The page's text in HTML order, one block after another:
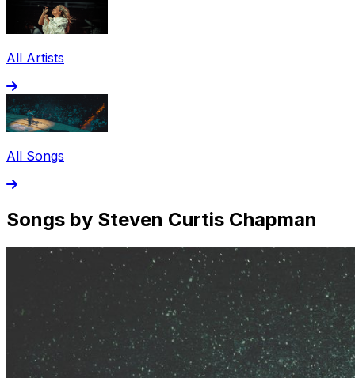
All Artists
All Songs
Songs by Steven Curtis Chapman